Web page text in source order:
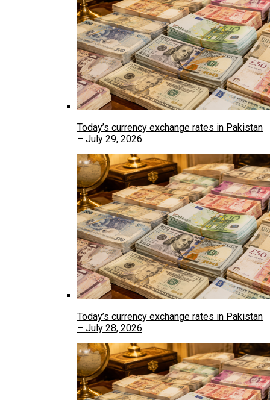
Today’s currency exchange rates in Pakistan
– July 29, 2026
Today’s currency exchange rates in Pakistan
– July 28, 2026